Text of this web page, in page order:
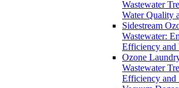
Wastewater
Water Quality
Sidestream
Wastewater:
Efficiency and
Ozone
Wastewater
Efficiency and